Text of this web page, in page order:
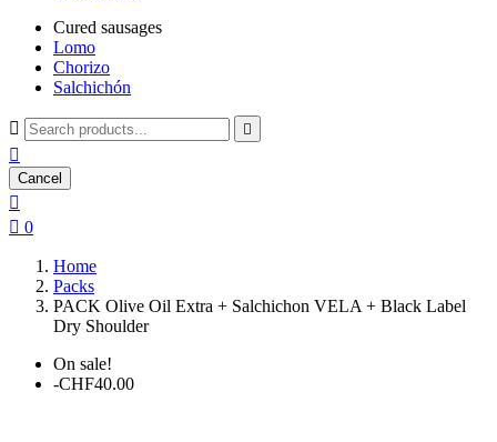
Cured sausages
Lomo
Chorizo
Salchichón
 

Cancel

 0
Home
Packs
PACK Olive Oil Extra + Salchichon VELA + Black Label
Dry Shoulder
On sale!
-CHF40.00